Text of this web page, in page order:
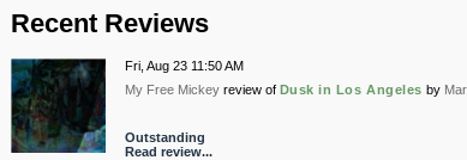
Recent Reviews
Fri, Aug 23 11:50 AM
My Free Mickey review of Dusk in Los Angeles by
Outstanding
Read review...